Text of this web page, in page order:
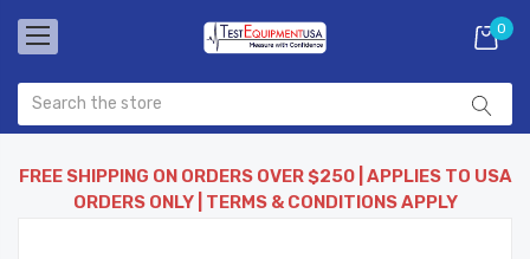
0
FREE SHIPPING ON ORDERS OVER $250 | APPLIES TO USA
ORDERS ONLY | TERMS & CONDITIONS APPLY